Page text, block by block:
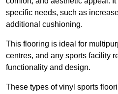
specific needs, such as
additional cushioning.
This flooring is ideal for
centres, and any sports facility
functionality and design.
These types of vinyl sports